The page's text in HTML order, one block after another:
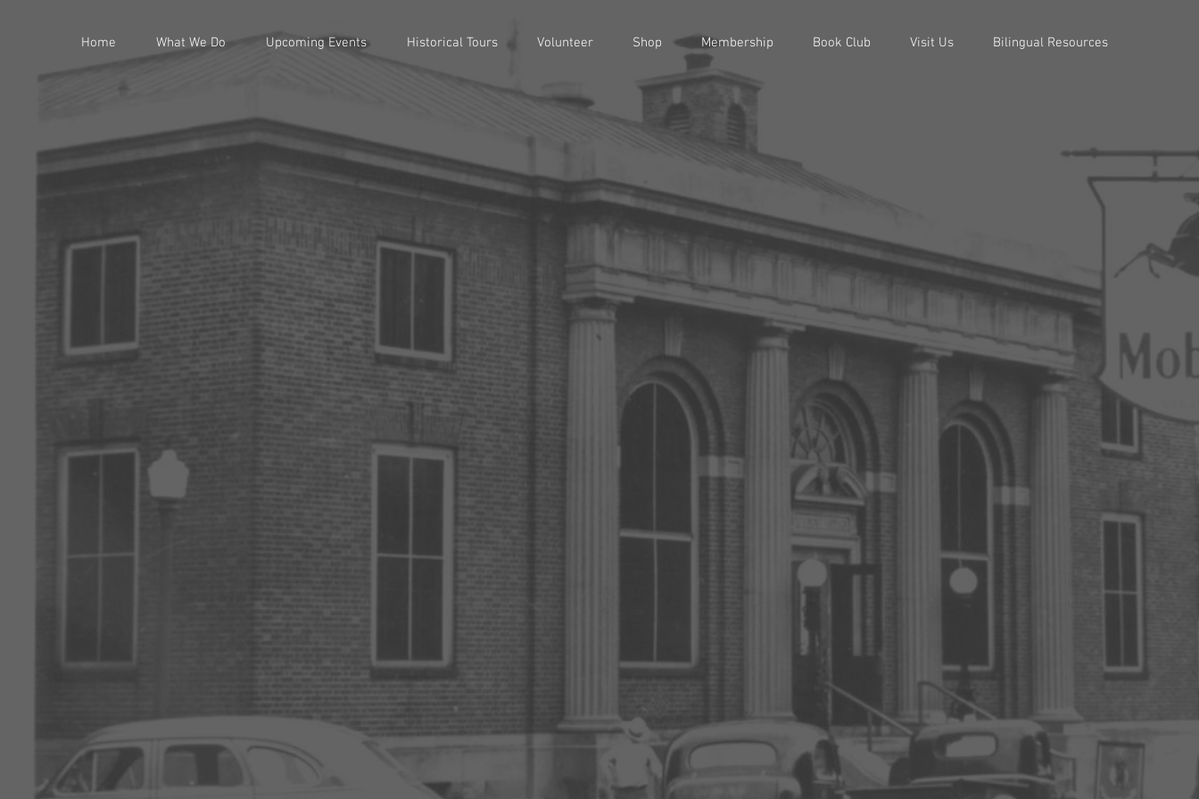
Home What We Do Upcoming Events Historical Tours Volunteer Shop Membership Book Club Visit Us Bilingual Resources